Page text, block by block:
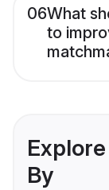
06What
to
By